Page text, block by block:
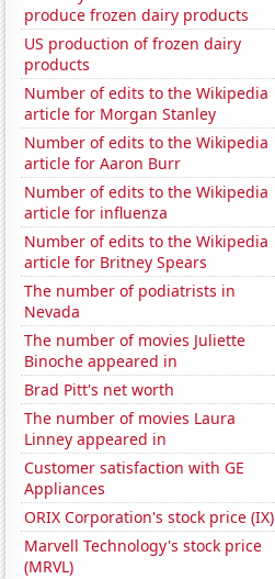
produce frozen dairy products
US production of frozen dairy
products
Number of edits to the Wikipedia
article for Morgan Stanley
Number of edits to the Wikipedia
article for Aaron Burr
Number of edits to the Wikipedia
article for influenza
Number of edits to the Wikipedia
article for Britney Spears
The number of podiatrists in
Nevada
The number of movies Juliette
Binoche appeared in
Brad Pitt's net worth
The number of movies Laura
Linney appeared in
Customer satisfaction with GE
Appliances
ORIX Corporation's stock price (IX)
Marvell Technology's stock price
(MRVL)